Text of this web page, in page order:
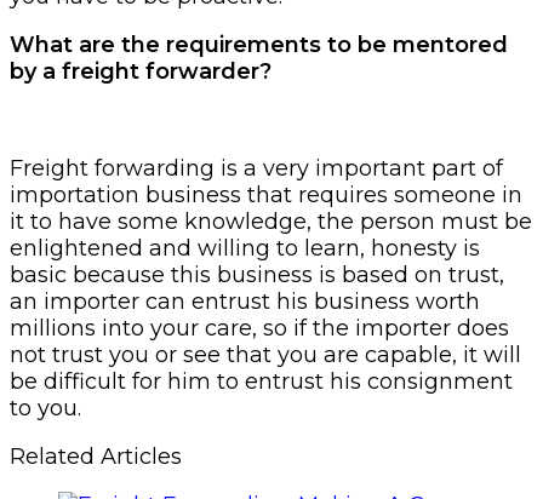
What are the requirements to be mentored
by a freight forwarder?
Freight forwarding is a very important part of
importation business that requires someone in
it to have some knowledge, the person must be
enlightened and willing to learn, honesty is
basic because this business is based on trust,
an importer can entrust his business worth
millions into your care, so if the importer does
not trust you or see that you are capable, it will
be difficult for him to entrust his consignment
to you.
Related Articles